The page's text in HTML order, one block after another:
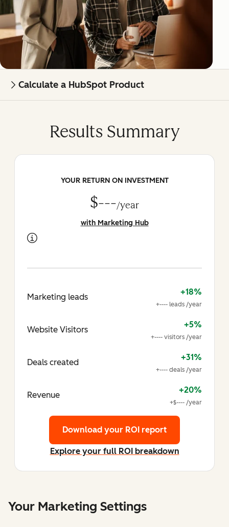
Calculate a HubSpot Product
Your Marketing Settings
Results Summary
YOUR RETURN ON INVESTMENT
$---/year
with Marketing Hub
Marketing leads
+18%
+---- leads /year
Website Visitors
+5%
+---- visitors /year
Deals created
+31%
+---- deals /year
Revenue
+20%
+$---- /year
Explore your full ROI breakdown
Download your ROI report